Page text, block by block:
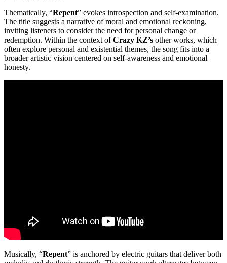
Thematically, “Repent” evokes introspection and self-examination.
The title suggests a narrative of moral and emotional reckoning,
inviting listeners to consider the need for personal change or
redemption. Within the context ofCrazy KZ’s other works, which
often explore personal and existential themes, the song fits into a
broader artistic vision centered on self-awareness and emotional
honesty.
Musically, “Repent” is anchored by electric guitars that deliver both